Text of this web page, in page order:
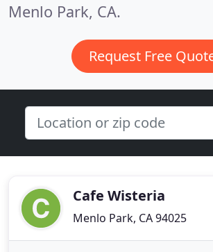
Menlo Park, CA.
Request Free
Cafe Wisteria
Menlo Park, CA 94025